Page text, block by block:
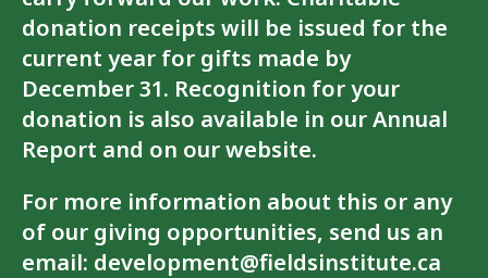
donation receipts will be issued for the
current year for gifts made by
December 31. Recognition for your
donation is also available in our Annual
Report and on our website.
For more information about this or any
of our giving opportunities, send us an
email: development@fieldsinstitute.ca